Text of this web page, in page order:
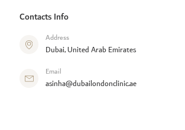
Contacts Info
Address
Dubai, United Arab Emirates
Email
asinha@dubailondonclinic.ae